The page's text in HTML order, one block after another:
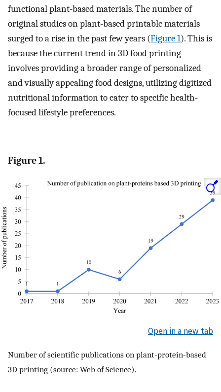
functional plant-based materials. The number of
original studies on plant-based printable materials
surged to a rise in the past few years (Figure 1). This is
because the current trend in 3D food printing
involves providing a broader range of personalized
and visually appealing food designs, utilizing digitized
nutritional information to cater to specific health-
focused lifestyle preferences.
Figure 1.
Open in a new tab
Number of scientific publications on plant-protein-based
3D printing (source: Web of Science).